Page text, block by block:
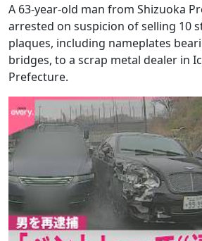
A 63-year-old man from Shizuoka
arrested on suspicion of selling 10
plaques, including nameplates
bridges, to a scrap metal dealer in
Prefecture.